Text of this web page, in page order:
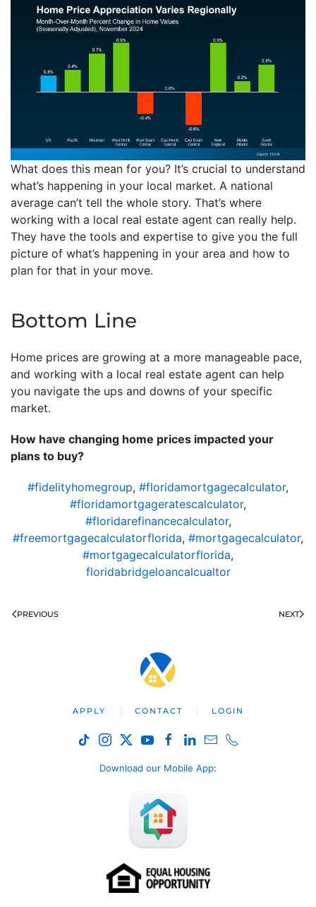
What does this mean for you? It’s crucial to understand
what’s happening in your local market. A national
average can’t tell the whole story. That’s where
working with a local real estate agent can really help.
They have the tools and expertise to give you the full
picture of what’s happening in your area and how to
plan for that in your move.
Bottom Line
Home prices are growing at a more manageable pace,
and working with a local real estate agent can help
you navigate the ups and downs of your specific
market.
How have changing home prices impacted your
plans to buy?
#fidelityhomegroup, #floridamortgagecalculator,
#floridamortgageratescalculator,
#floridarefinancecalculator,
#freemortgagecalculatorflorida, #mortgagecalculator,
#mortgagecalculatorflorida,
floridabridgeloancalcualtor
PREVIOUS NEXT
APPLY CONTACT LOGIN
Download our Mobile App: